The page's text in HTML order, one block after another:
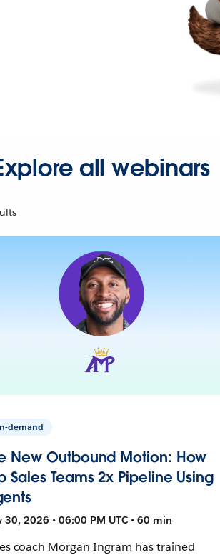
all webinars
demand
New Outbound Motion: How
Sales Teams 2x Pipeline Using
30, 2026 • 06:00 PM UTC • 60 min
coach Morgan Ingram has trained